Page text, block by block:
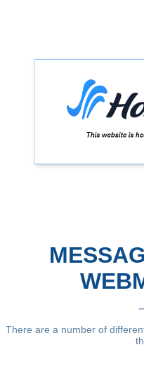
There are a number of